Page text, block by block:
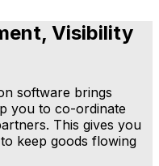
Visibility
software brings
you to co-ordinate
This gives you
keep goods flowing